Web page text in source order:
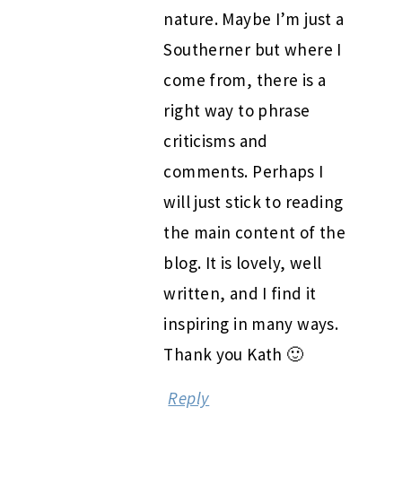
nature. Maybe I’m just a
Southerner but where I
come from, there is a
right way to phrase
criticisms and
comments. Perhaps I
will just stick to reading
the main content of the
blog. It is lovely, well
written, and I find it
inspiring in many ways.
Thank you Kath 🙂
Reply